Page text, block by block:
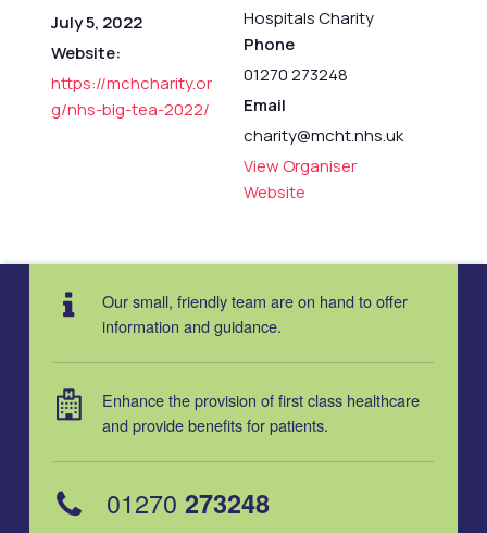
July 5, 2022
Website:
https://mchcharity.or
g/nhs-big-tea-2022/
Hospitals Charity
Phone
01270 273248
Email
charity@mcht.nhs.uk
View Organiser
Website
Our small, friendly team are on hand to offer
information and guidance.
Enhance the provision of first class healthcare
and provide benefits for patients.
01270 273248